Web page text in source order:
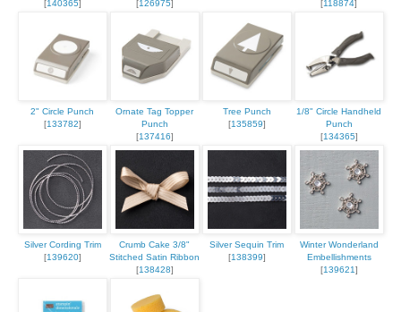
[140365]
[126975]
[118874]
2" Circle Punch
[133782]
Ornate Tag Topper
Punch
[137416]
Tree Punch
[135859]
1/8" Circle Handheld
Punch
[134365]
Silver Cording Trim
[139620]
Crumb Cake 3/8"
Stitched Satin Ribbon
[138428]
Silver Sequin Trim
[138399]
Winter Wonderland
Embellishments
[139621]